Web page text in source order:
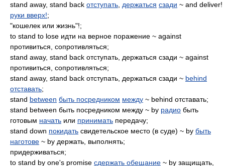
stand away, stand back отступать держаться сзади ~ and deliver!
руки вверх!;
"кошелек или жизнь"!;
to stand to lose идти на верное поражение ~ against
противиться, сопротивляться;
stand away, stand back отступать, держаться сзади ~ against
противиться, сопротивляться;
stand away, stand back отступать, держаться сзади ~ behind
отставать;
stand between быть посредником между ~ behind отставать;
stand between быть посредником между ~ by радио быть
готовым начать или принимать передачу;
stand down покидать свидетельское место (в суде) ~ by быть
наготове ~ by держать, выполнять;
придерживаться;
to stand by one's promise сдержать обещание ~ by защищать,